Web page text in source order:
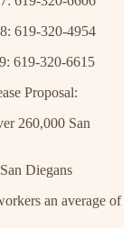
619-320-4954
619-320-6615
Proposal:
260,000 San
Diegans
an average of